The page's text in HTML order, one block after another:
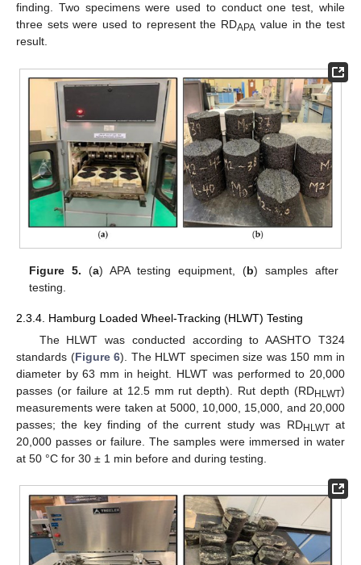
finding. Two specimens were used to conduct one test, while
three sets were used to represent the RDAPA value in the test
result.
Figure 5. (a) APA testing equipment, (b) samples after
testing.
2.3.4. Hamburg Loaded Wheel-Tracking (HLWT) Testing
The HLWT was conducted according to AASHTO T324
standards (Figure 6). The HLWT specimen size was 150 mm in
diameter by 63 mm in height. HLWT was performed to 20,000
passes (or failure at 12.5 mm rut depth). Rut depth (RDHLWT)
measurements were taken at 5000, 10,000, 15,000, and 20,000
passes; the key finding of the current study was RDHLWTat
20,000 passes or failure. The samples were immersed in water
at 50 °C for 30 ± 1 min before and during testing.